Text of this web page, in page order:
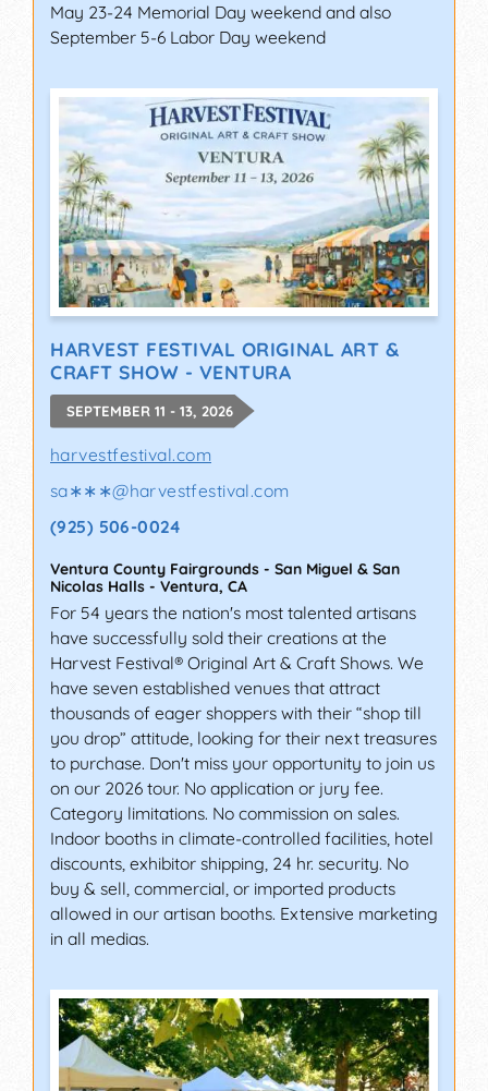
May 23-24 Memorial Day weekend and also
September 5-6 Labor Day weekend
HARVEST FESTIVAL ORIGINAL ART &
CRAFT SHOW - VENTURA
SEPTEMBER 11 - 13, 2026
harvestfestival.com
sa∗∗∗@harvestfestival.com
(925) 506-0024
Ventura County Fairgrounds - San Miguel & San
Nicolas Halls - Ventura, CA
For 54 years the nation's most talented artisans
have successfully sold their creations at the
Harvest Festival® Original Art & Craft Shows. We
have seven established venues that attract
thousands of eager shoppers with their “shop till
you drop” attitude, looking for their next treasures
to purchase. Don't miss your opportunity to join us
on our 2026 tour. No application or jury fee.
Category limitations. No commission on sales.
Indoor booths in climate-controlled facilities, hotel
discounts, exhibitor shipping, 24 hr. security. No
buy & sell, commercial, or imported products
allowed in our artisan booths. Extensive marketing
in all medias.